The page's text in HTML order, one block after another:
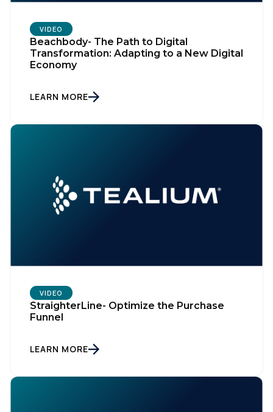
VIDEO
Beachbody- The Path to Digital
Transformation: Adapting to a New Digital
Economy
LEARN MORE
VIDEO
StraighterLine- Optimize the Purchase
Funnel
LEARN MORE